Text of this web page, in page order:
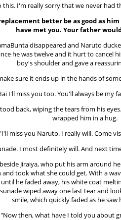
this. I'm really sorry that we never had
better be as good as
have met you. Your father
disappeared and Naruto
he was twelve and it hurt to cancel
boy's shoulder and gave a
sure it ends up in the hands of
I'll miss you too. You'll always be my
back, wiping the tears from his
wrapped him in a hug.
miss you Naruto. I really will. Come
I most definitely will. And next
Jiraiya, who put his arm around
and took what she could get. With a
he faded away, his white coat
wiped away one last tear and
smile, which quickly faded as he saw
"Now then, what have I told you about